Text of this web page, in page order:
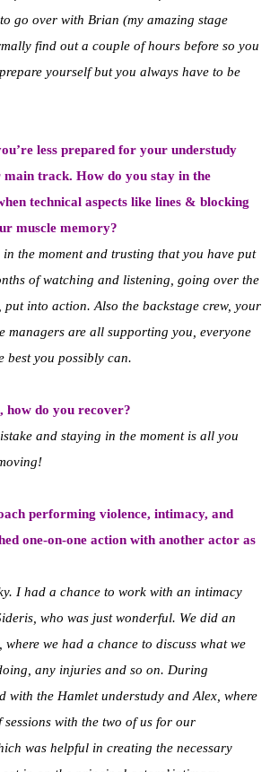
go over with Brian (my amazing stage
find out a couple of hours before so you
yourself but you always have to be
less prepared for your understudy
track. How do you stay in the
technical aspects like lines & blocking
muscle memory?
in the moment and trusting that you have put
of watching and listening, going over the
into action. Also the backstage crew, your
managers are all supporting you, everyone
best you possibly can.
how do you recover?
and staying in the moment is all you
performing violence, intimacy, and
one-on-one action with another actor as
I had a chance to work with an intimacy
who was just wonderful. We did an
we had a chance to discuss what we
any injuries and so on. During
with the Hamlet understudy and Alex, where
sessions with the two of us for our
was helpful in creating the necessary